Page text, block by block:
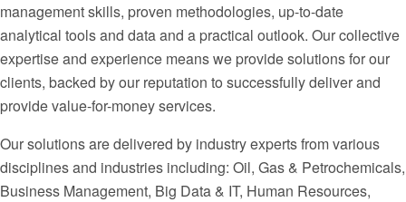
management skills, proven methodologies, up-to-date
analytical tools and data and a practical outlook. Our collective
expertise and experience means we provide solutions for our
clients, backed by our reputation to successfully deliver and
provide value-for-money services.
Our solutions are delivered by industry experts from various
disciplines and industries including: Oil, Gas & Petrochemicals,
Business Management, Big Data & IT, Human Resources,